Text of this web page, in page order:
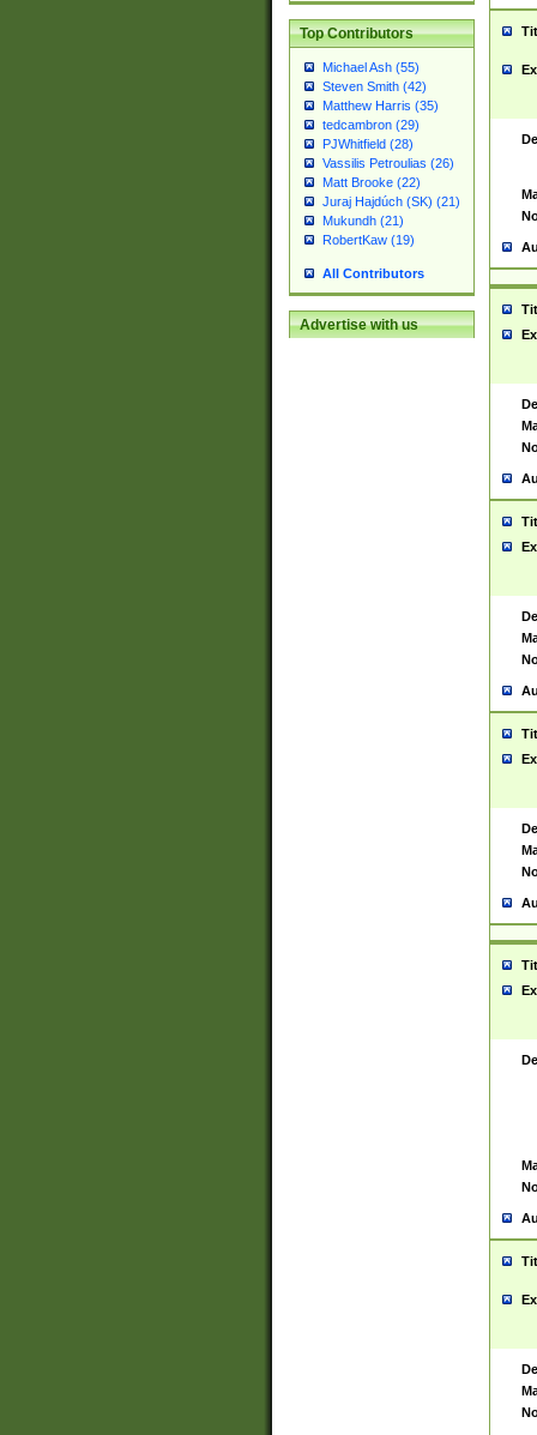
Top Contributors
Michael Ash (55)
Steven Smith (42)
Matthew Harris (35)
tedcambron (29)
PJWhitfield (28)
Vassilis Petroulias (26)
Matt Brooke (22)
Juraj Hajdúch (SK) (21)
Mukundh (21)
RobertKaw (19)
All Contributors
Advertise with us